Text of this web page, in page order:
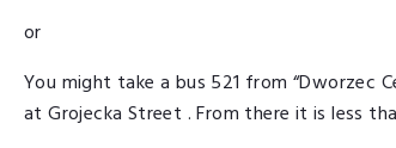
or
You might take a bus 521 from “Dworzec
at Grojecka Street . From there it is less